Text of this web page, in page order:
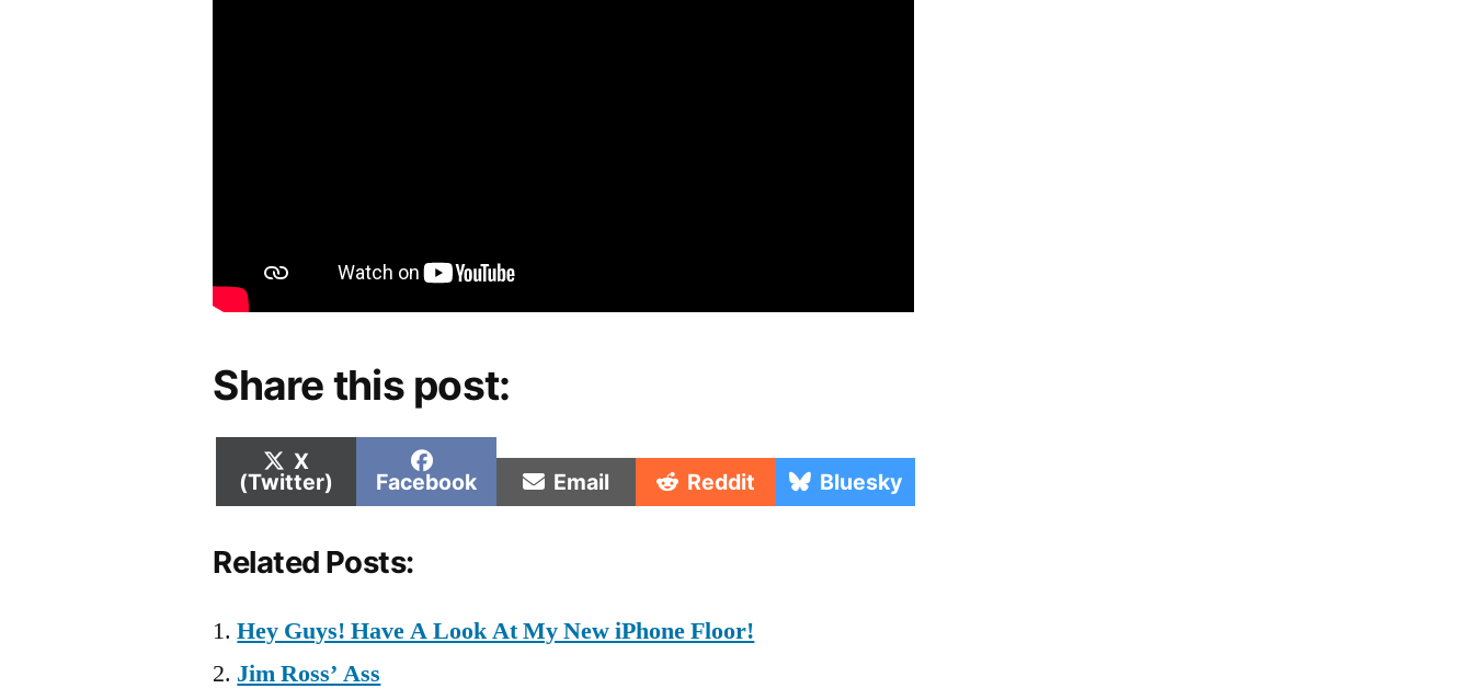
Share this post:
Share
on
X
(Twitter)
Share
on
Facebook Share
on
Email Share
on
Reddit Share
on
Bluesky
Related Posts:
Hey Guys! Have A Look At My New iPhone Floor!
Jim Ross’ Ass